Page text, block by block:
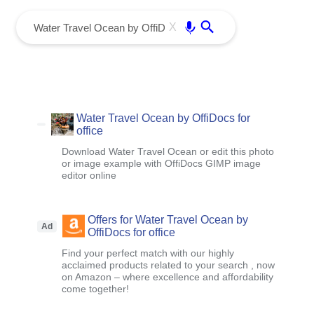
X
Water Travel Ocean by OffiDocs for
office
Download Water Travel Ocean or edit this photo
or image example with OffiDocs GIMP image
editor online
Ad
Offers for Water Travel Ocean by
OffiDocs for office
Find your perfect match with our highly
acclaimed products related to your search , now
on Amazon – where excellence and affordability
come together!